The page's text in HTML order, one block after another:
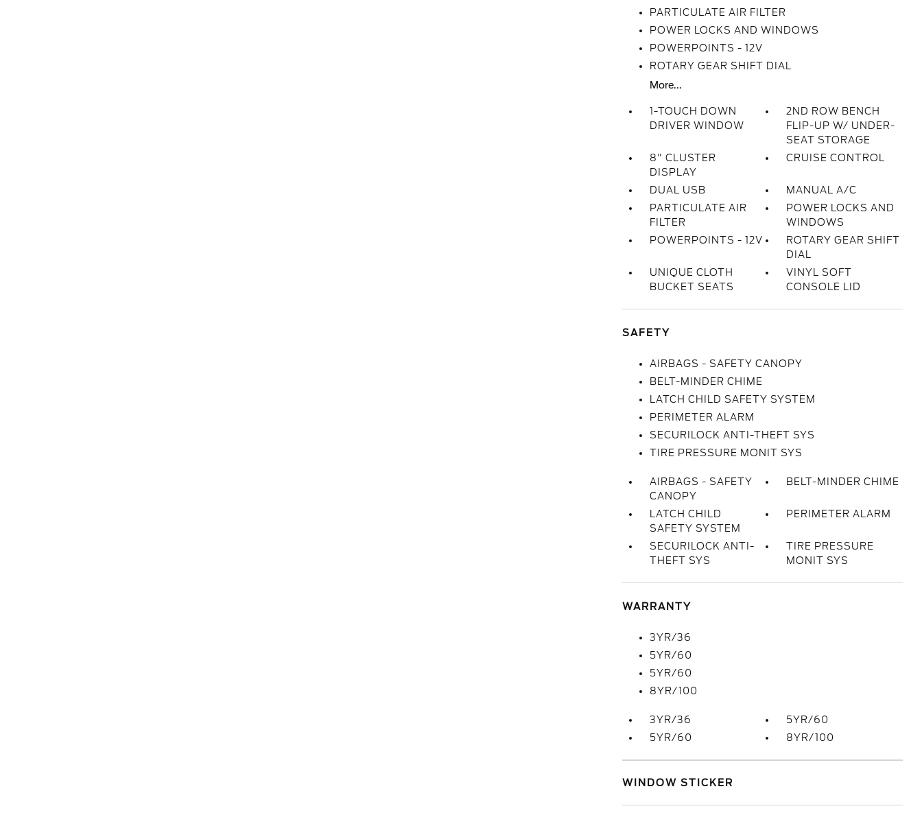
PARTICULATE AIR FILTER
POWER LOCKS AND WINDOWS
POWERPOINTS - 12V
ROTARY GEAR SHIFT DIAL
More...
1-TOUCH DOWN
DRIVER WINDOW
2ND ROW BENCH
FLIP-UP W/ UNDER-
SEAT STORAGE
8" CLUSTER
DISPLAY
CRUISE CONTROL
DUAL USB
MANUAL A/C
PARTICULATE AIR
FILTER
POWER LOCKS AND
WINDOWS
POWERPOINTS - 12V
ROTARY GEAR SHIFT
DIAL
UNIQUE CLOTH
BUCKET SEATS
VINYL SOFT
CONSOLE LID
SAFETY
AIRBAGS - SAFETY CANOPY
BELT-MINDER CHIME
LATCH CHILD SAFETY SYSTEM
PERIMETER ALARM
SECURILOCK ANTI-THEFT SYS
TIRE PRESSURE MONIT SYS
AIRBAGS - SAFETY
CANOPY
BELT-MINDER CHIME
LATCH CHILD
SAFETY SYSTEM
PERIMETER ALARM
SECURILOCK ANTI-
THEFT SYS
TIRE PRESSURE
MONIT SYS
WARRANTY
3YR/36
5YR/60
5YR/60
8YR/100
3YR/36
5YR/60
5YR/60
8YR/100
WINDOW STICKER